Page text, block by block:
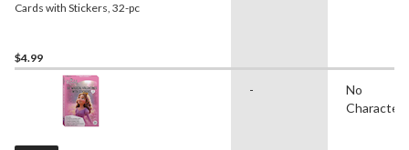
Cards with Stickers, 32-pc
$4.99
-
No
Character